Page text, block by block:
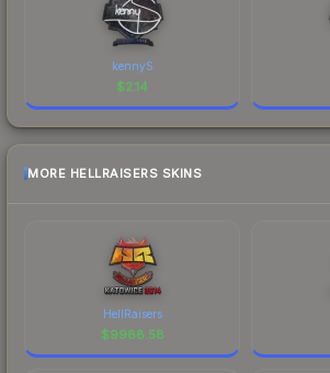
kennyS
$2.14
MORE HELLRAISERS SKINS
HellRaisers
$9988.58